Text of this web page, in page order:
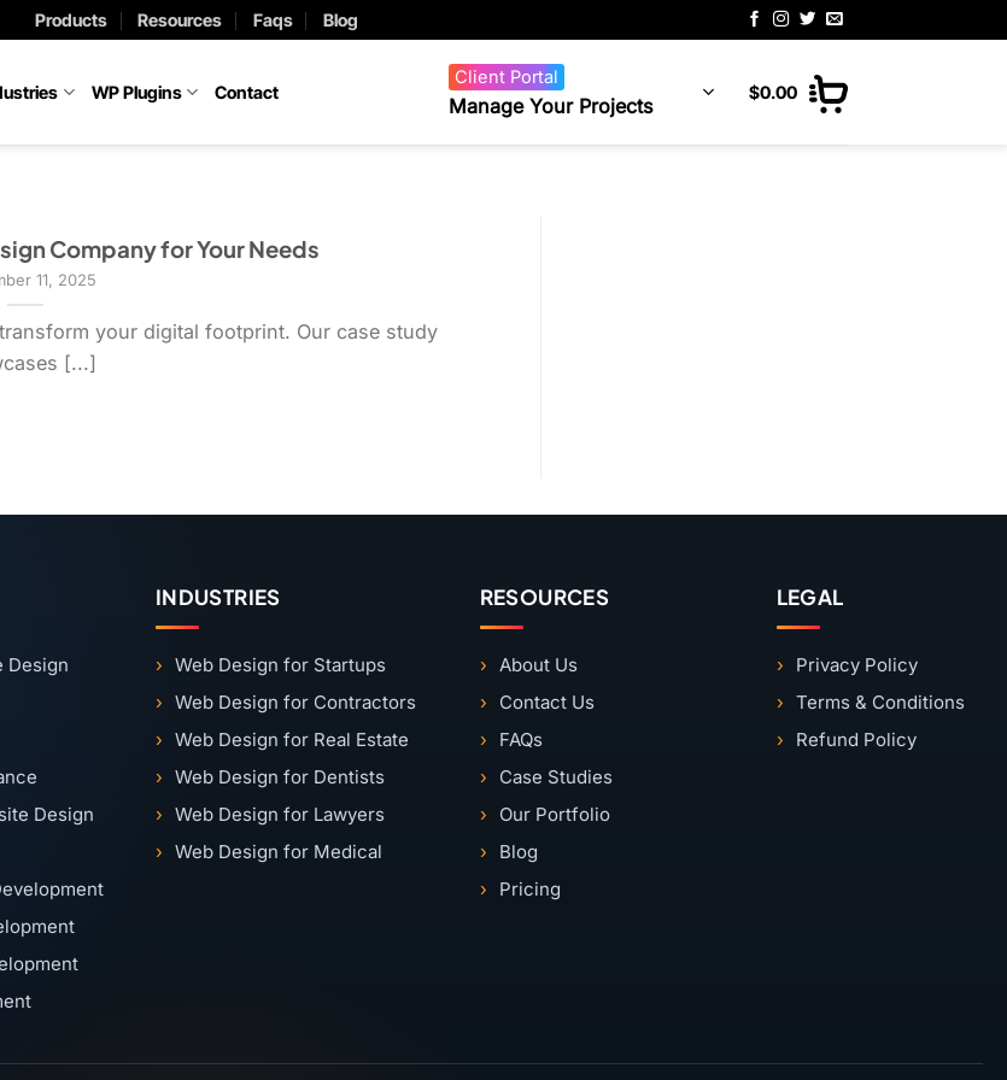
Products Resources Faqs Blog
WP Plugins Contact
Client Portal
Manage Your Projects
$0.00
Company for Your Needs
11, 2025
your digital footprint. Our case study
[...]
Design
Design
INDUSTRIES
Web Design for Startups
Web Design for Contractors
Web Design for Real Estate
Web Design for Dentists
Web Design for Lawyers
Web Design for Medical
RESOURCES
About Us
Contact Us
FAQs
Case Studies
Our Portfolio
Blog
Pricing
LEGAL
Privacy Policy
Terms & Conditions
Refund Policy